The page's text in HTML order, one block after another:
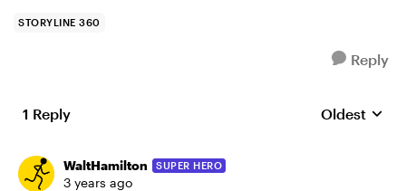
STORYLINE 360
Reply
1 Reply Replies
Oldest
WaltHamilton SUPER HERO
3 years ago